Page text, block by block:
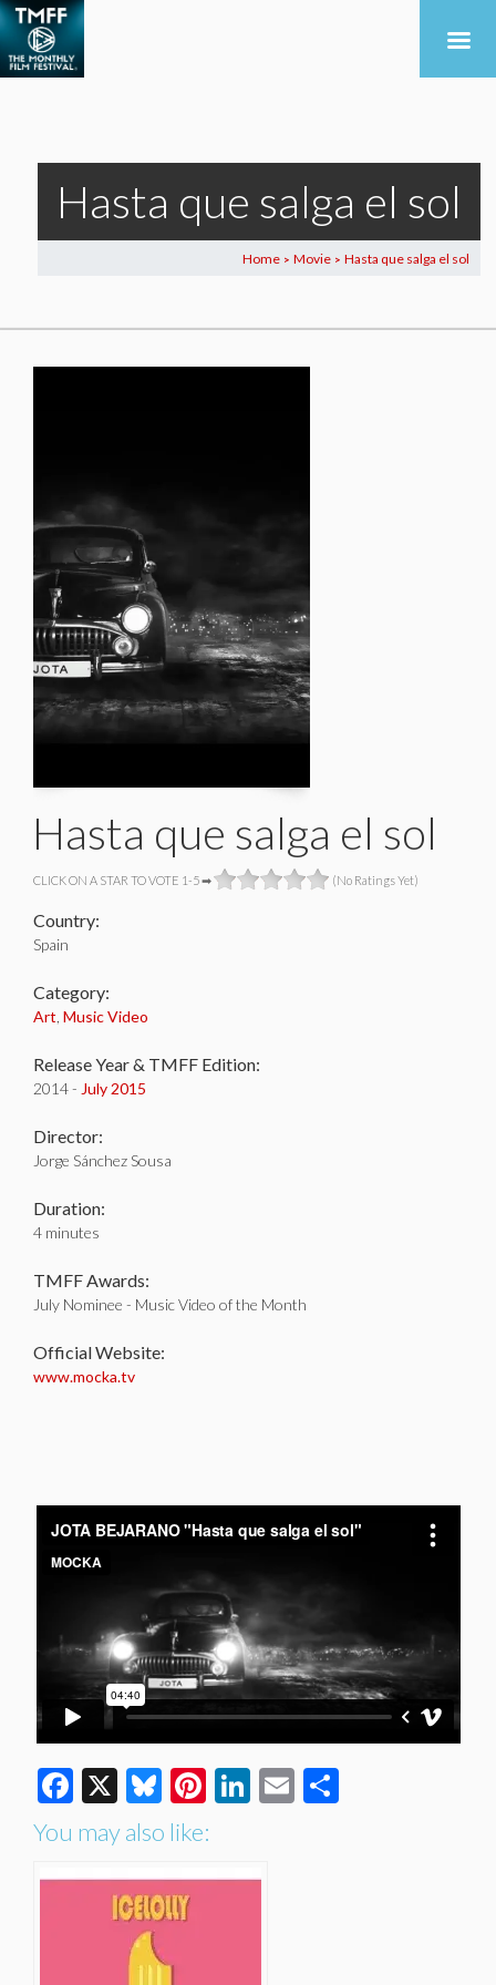
Hasta que salga el sol
Home > Movie > Hasta que salga el sol
Hasta que salga el sol
CLICK ON A STAR TO VOTE 1-5 ➡ (No Ratings Yet)
Country:
Spain
Category:
Art Music Video
Release Year & TMFF Edition:
2014 - July 2015
Director:
Jorge Sánchez Sousa
Duration:
4 minutes
TMFF Awards:
July Nominee - Music Video of the Month
Official Website:
www.mocka.tv
Facebook
X Bluesky
Pinterest
LinkedIn
Email
You may also like: